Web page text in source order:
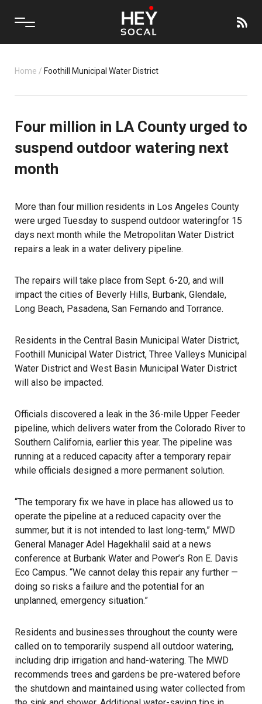
Home / Foothill Municipal Water District
Four million in LA County urged to
suspend outdoor watering next
month
More than four million residents in Los Angeles County
were urged Tuesday to suspend outdoor wateringfor 15
days next month while the Metropolitan Water District
repairs a leak in a water delivery pipeline.
The repairs will take place from Sept. 6-20, and will
impact the cities of Beverly Hills, Burbank, Glendale,
Long Beach, Pasadena, San Fernando and Torrance.
Residents in the Central Basin Municipal Water District,
Foothill Municipal Water District, Three Valleys Municipal
Water District and West Basin Municipal Water District
will also be impacted.
Officials discovered a leak in the 36-mile Upper Feeder
pipeline, which delivers water from the Colorado River to
Southern California, earlier this year. The pipeline was
running at a reduced capacity after a temporary repair
while officials designed a more permanent solution.
“The temporary fix we have in place has allowed us to
operate the pipeline at a reduced capacity over the
summer, but it is not intended to last long-term,” MWD
General Manager Adel Hagekhalil said at a news
conference at Burbank Water and Power’s Ron E. Davis
Eco Campus. “We cannot delay this repair any further —
doing so risks a failure and the potential for an
unplanned, emergency situation.”
Residents and businesses throughout the county were
called on to temporarily suspend all outdoor watering,
including drip irrigation and hand-watering. The MWD
recommends trees and gardens be pre-watered before
the shutdown and maintained using water collected from